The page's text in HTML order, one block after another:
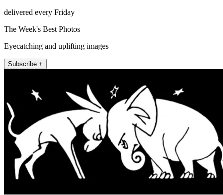
delivered every Friday
The Week's Best Photos
Eyecatching and uplifting images
Subscribe +